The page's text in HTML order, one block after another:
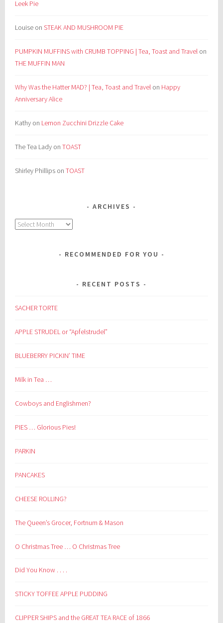
Leek Pie
Louise onSTEAK AND MUSHROOM PIE
PUMPKIN MUFFINS with CRUMB TOPPING | Tea, Toast and Travel on
THE MUFFIN MAN
Why Was the Hatter MAD? | Tea, Toast and Travel on Happy
Anniversary Alice
Kathy on Lemon Zucchini Drizzle Cake
The Tea Lady onTOAST
Shirley Phillips onTOAST
ARCHIVES
Archives
RECOMMENDED FOR YOU
RECENT POSTS
SACHER TORTE
APPLE STRUDEL or “Apfelstrudel”
BLUEBERRY PICKIN’ TIME
Milk in Tea …
Cowboys and Englishmen?
PIES … Glorious Pies!
PARKIN
PANCAKES
CHEESE ROLLING?
The Queen’s Grocer, Fortnum & Mason
O Christmas Tree … O Christmas Tree
Did You Know . . . .
STICKY TOFFEE APPLE PUDDING
CLIPPER SHIPS and the GREAT TEA RACE of 1866